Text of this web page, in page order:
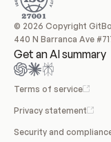
© 2026 Copyright
440 N Barranca Ave
Get an AI summary
Terms of service
Privacy statement
Security and